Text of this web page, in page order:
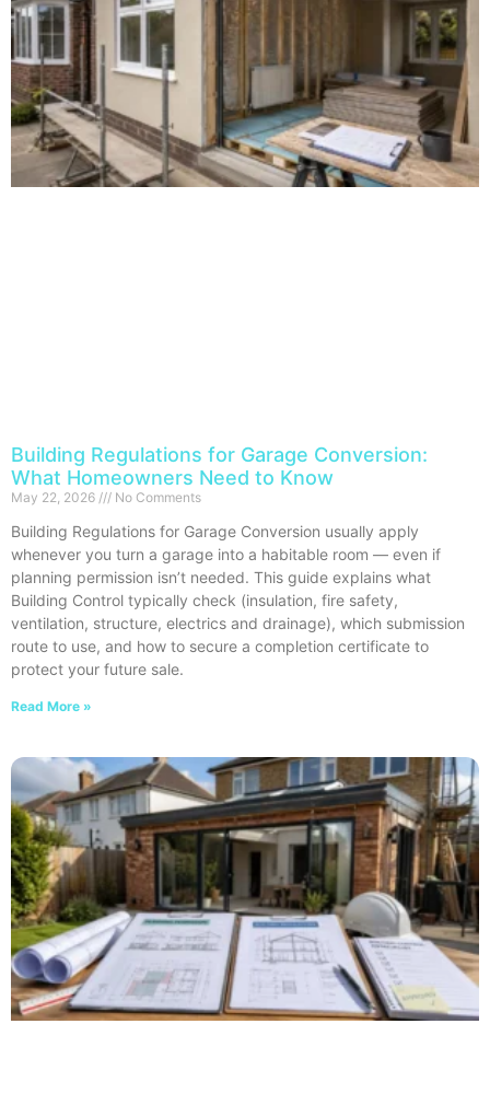
Building Regulations for Garage Conversion:
What Homeowners Need to Know
May 22, 2026 No Comments
Building Regulations for Garage Conversion usually apply
whenever you turn a garage into a habitable room — even if
planning permission isn’t needed. This guide explains what
Building Control typically check (insulation, fire safety,
ventilation, structure, electrics and drainage), which submission
route to use, and how to secure a completion certificate to
protect your future sale.
Read More »